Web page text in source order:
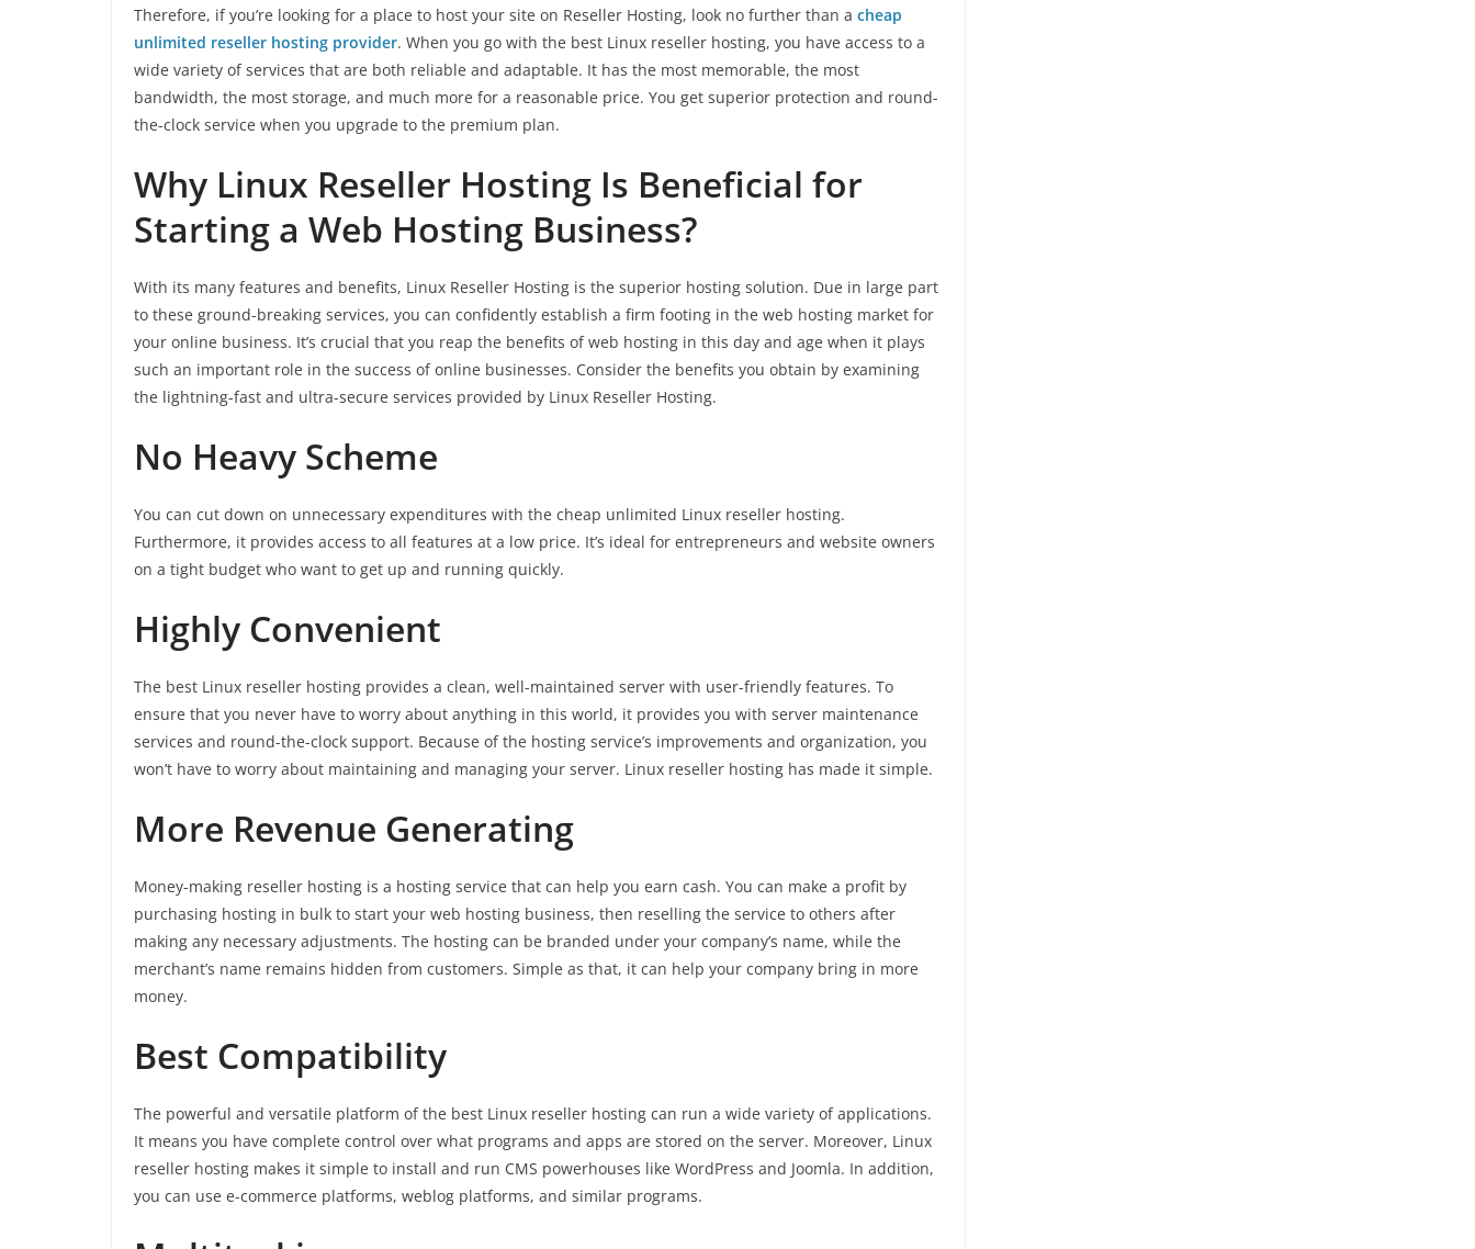
Therefore, if you’re looking for a place to host your site on Reseller Hosting, look no further than a cheap
unlimited reseller hosting provider. When you go with the best Linux reseller hosting, you have access to a
wide variety of services that are both reliable and adaptable. It has the most memorable, the most
bandwidth, the most storage, and much more for a reasonable price. You get superior protection and round-
the-clock service when you upgrade to the premium plan.
Why Linux Reseller Hosting Is Beneficial for
Starting a Web Hosting Business?
With its many features and benefits, Linux Reseller Hosting is the superior hosting solution. Due in large part
to these ground-breaking services, you can confidently establish a firm footing in the web hosting market for
your online business. It’s crucial that you reap the benefits of web hosting in this day and age when it plays
such an important role in the success of online businesses. Consider the benefits you obtain by examining
the lightning-fast and ultra-secure services provided by Linux Reseller Hosting.
No Heavy Scheme
You can cut down on unnecessary expenditures with the cheap unlimited Linux reseller hosting.
Furthermore, it provides access to all features at a low price. It’s ideal for entrepreneurs and website owners
on a tight budget who want to get up and running quickly.
Highly Convenient
The best Linux reseller hosting provides a clean, well-maintained server with user-friendly features. To
ensure that you never have to worry about anything in this world, it provides you with server maintenance
services and round-the-clock support. Because of the hosting service’s improvements and organization, you
won’t have to worry about maintaining and managing your server. Linux reseller hosting has made it simple.
More Revenue Generating
Money-making reseller hosting is a hosting service that can help you earn cash. You can make a profit by
purchasing hosting in bulk to start your web hosting business, then reselling the service to others after
making any necessary adjustments. The hosting can be branded under your company’s name, while the
merchant’s name remains hidden from customers. Simple as that, it can help your company bring in more
money.
Best Compatibility
The powerful and versatile platform of the best Linux reseller hosting can run a wide variety of applications.
It means you have complete control over what programs and apps are stored on the server. Moreover, Linux
reseller hosting makes it simple to install and run CMS powerhouses like WordPress and Joomla. In addition,
you can use e-commerce platforms, weblog platforms, and similar programs.